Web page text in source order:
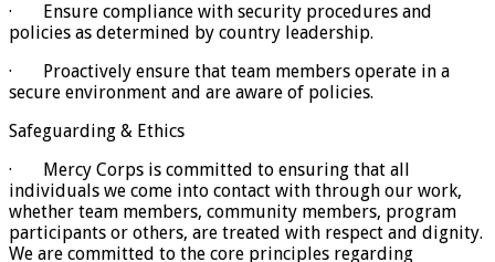
· Ensure compliance with security procedures and
policies as determined by country leadership.
· Proactively ensure that team members operate in a
secure environment and are aware of policies.
Safeguarding & Ethics
· Mercy Corps is committed to ensuring that all
individuals we come into contact with through our work,
whether team members, community members, program
participants or others, are treated with respect and dignity.
We are committed to the core principles regarding